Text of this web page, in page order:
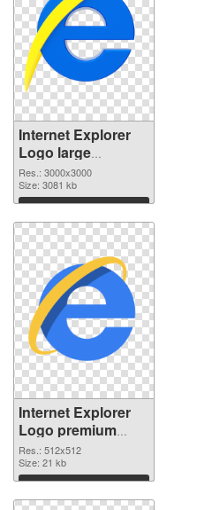
Internet Explorer
Logo large
resolution
3000x3000 PNG
image
Res.: 3000x3000
Size: 3081 kb
Download
Internet Explorer
Logo premium
PNG picture
Res.: 512x512
Size: 21 kb
Download